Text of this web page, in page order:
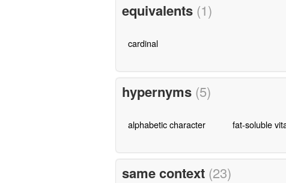
equivalents (1)
cardinal
hypernyms (5)
alphabetic character fat-soluble
same context (23)